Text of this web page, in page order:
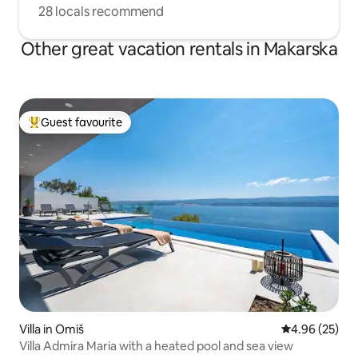
28 locals recommend
Other great vacation rentals in Makarska
Top guest favourite
Guest favourite
Villa in Omiš 4.96 out of 5
4.96 (25)
Villa Admira Maria with a heated pool and sea view